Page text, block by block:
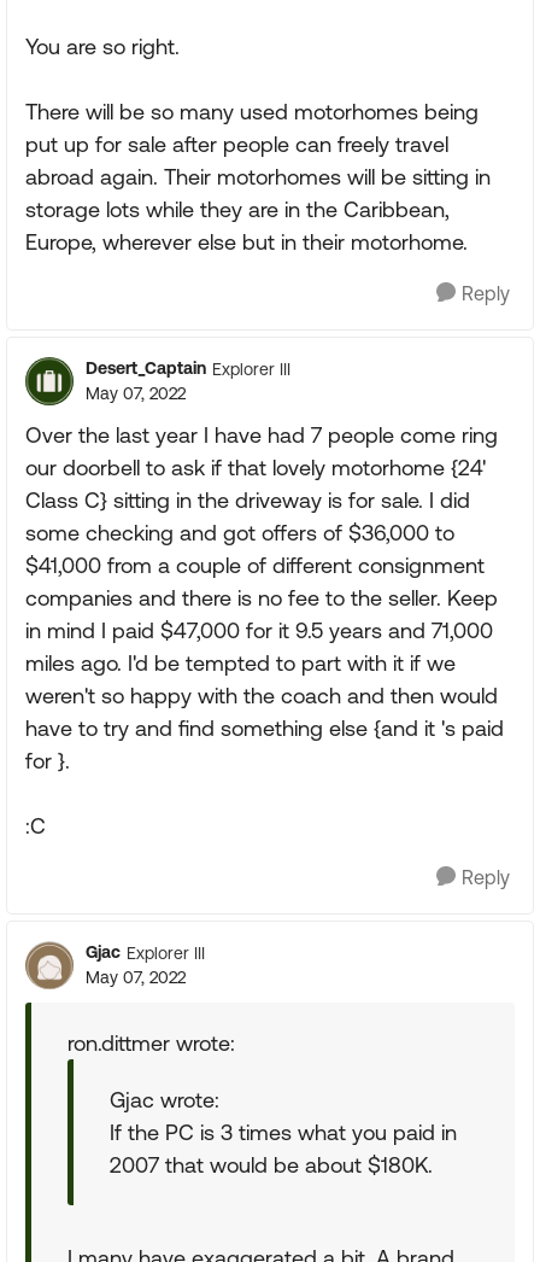
You are so right.
There will be so many used motorhomes being
put up for sale after people can freely travel
abroad again. Their motorhomes will be sitting in
storage lots while they are in the Caribbean,
Europe, wherever else but in their motorhome.
Reply
Desert_Captain Explorer III
May 07, 2022
Over the last year I have had 7 people come ring
our doorbell to ask if that lovely motorhome {24'
Class C} sitting in the driveway is for sale. I did
some checking and got offers of $36,000 to
$41,000 from a couple of different consignment
companies and there is no fee to the seller. Keep
in mind I paid $47,000 for it 9.5 years and 71,000
miles ago. I'd be tempted to part with it if we
weren't so happy with the coach and then would
have to try and find something else {and it 's paid
for }.
:C
Reply
Gjac Explorer III
May 07, 2022
ron.dittmer wrote:
Gjac wrote:
If the PC is 3 times what you paid in
2007 that would be about $180K.